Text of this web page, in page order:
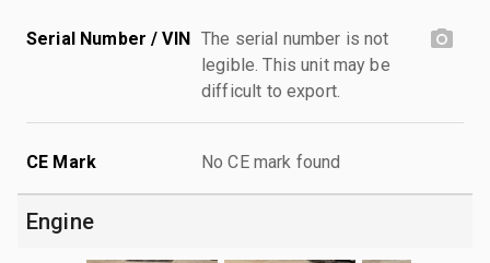
Serial Number / VIN The serial number is not
legible. This unit may be
difficult to export.
CE Mark No CE mark found
Engine